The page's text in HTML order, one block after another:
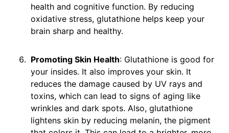
health and cognitive function. By reducing
oxidative stress, glutathione helps keep your
brain sharp and healthy.
Promoting Skin Health: Glutathione is good for
your insides. It also improves your skin. It
reduces the damage caused by UV rays and
toxins, which can lead to signs of aging like
wrinkles and dark spots. Also, glutathione
lightens skin by reducing melanin, the pigment